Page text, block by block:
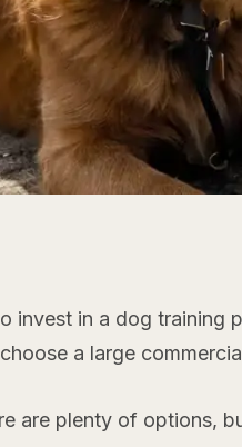
invest in a dog training
a large
are plenty of options,